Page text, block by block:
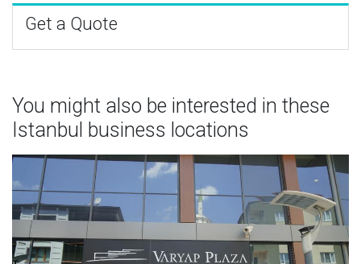
Get a Quote
You might also be interested in these
Istanbul business locations